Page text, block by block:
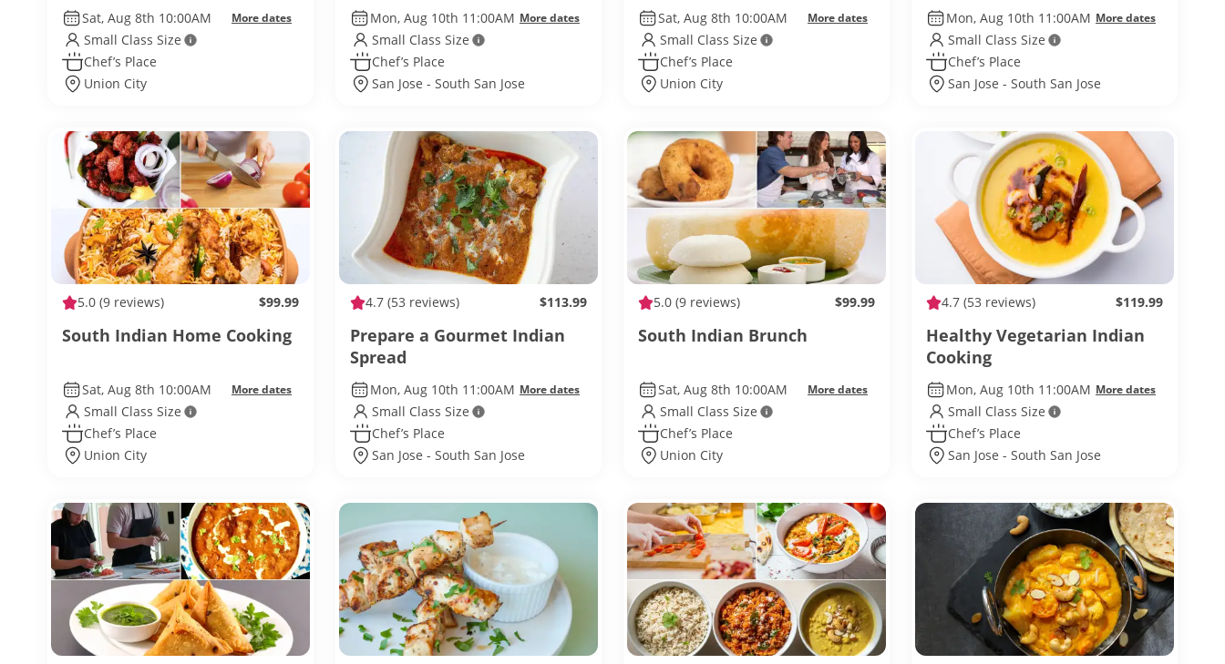
Sat, Aug 8th 10:00AM More dates
Small Class Size
Chef’s Place
Union City
Mon, Aug 10th 11:00AM More dates
Small Class Size
Chef’s Place
San Jose - South San Jose
Sat, Aug 8th 10:00AM More dates
Small Class Size
Chef’s Place
Union City
Mon, Aug 10th 11:00AM More dates
Small Class Size
Chef’s Place
San Jose - South San Jose
5.0 (9 reviews) $99.99
South Indian Home Cooking
Sat, Aug 8th 10:00AM More dates
Small Class Size
Chef’s Place
Union City
4.7 (53 reviews) $113.99
Prepare a Gourmet Indian
Spread
Mon, Aug 10th 11:00AM More dates
Small Class Size
Chef’s Place
San Jose - South San Jose
5.0 (9 reviews) $99.99
South Indian Brunch
Sat, Aug 8th 10:00AM More dates
Small Class Size
Chef’s Place
Union City
4.7 (53 reviews) $119.99
Healthy Vegetarian Indian
Cooking
Mon, Aug 10th 11:00AM More dates
Small Class Size
Chef’s Place
San Jose - South San Jose